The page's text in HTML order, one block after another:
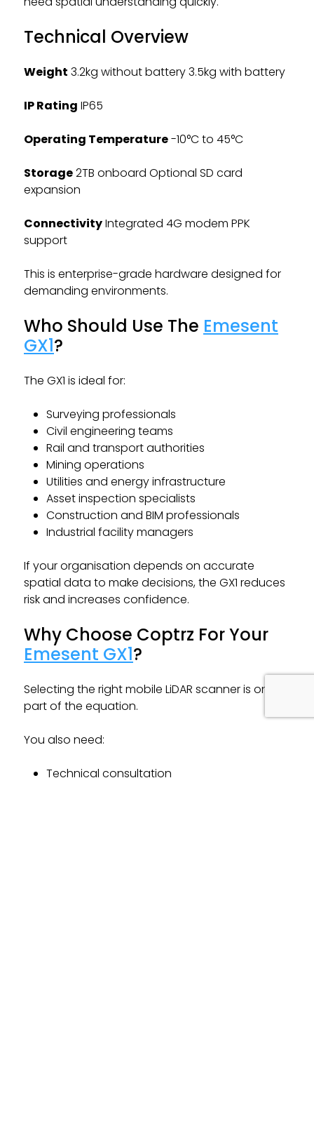
Technical Overview
Weight 3.2kg without battery 3.5kg with battery
IP Rating IP65
Operating Temperature-10°C to 45°C
Storage2TB onboard Optional SD card
expansion
ConnectivityIntegrated 4G modem PPK
support
This is enterprise-grade hardware designed for
demanding environments.
Who Should Use The Emesent
GX1?
The GX1 is ideal for:
Surveying professionals
Civil engineering teams
Rail and transport authorities
Mining operations
Utilities and energy infrastructure
Asset inspection specialists
Construction and BIM professionals
Industrial facility managers
If your organisation depends on accurate
spatial data to make decisions, the GX1 reduces
risk and increases confidence.
Why Choose Coptrz For Your
Emesent GX1?
Selecting the right mobile LiDAR scanner is only
part of the equation.
You also need:
Technical consultation